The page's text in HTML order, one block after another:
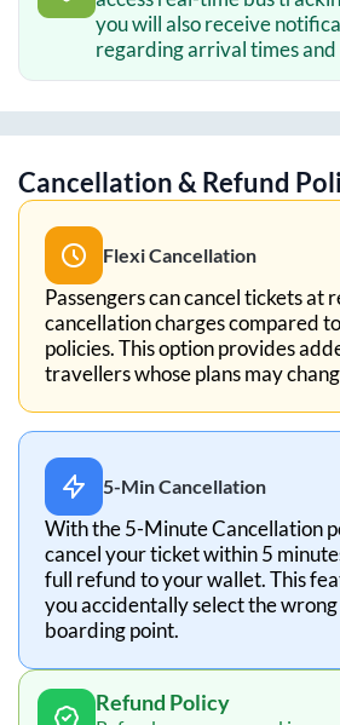
you will also receive
regarding arrival times
Cancellation & Refund
Flexi Cancellation
Passengers can cancel tickets at
cancellation charges compared
policies. This option provides
travellers whose plans may
5-Min Cancellation
With the 5-Minute Cancellation
cancel your ticket within 5
full refund to your wallet. This
you accidentally select the
boarding point.
Refund Policy